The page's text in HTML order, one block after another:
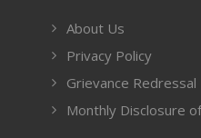
About Us
Privacy Policy
Grievance Redressal
Monthly Disclosure